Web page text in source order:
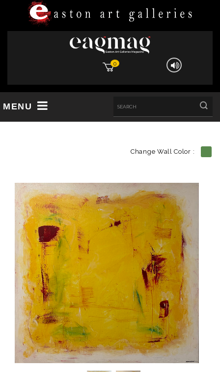
0
MENU
Change Wall Color :